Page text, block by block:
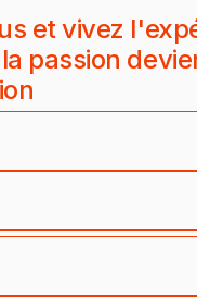
et vivez
passion